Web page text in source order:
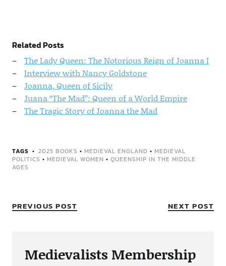
Related Posts
The Lady Queen: The Notorious Reign of Joanna I
Interview with Nancy Goldstone
Joanna, Queen of Sicily
Juana “The Mad”: Queen of a World Empire
The Tragic Story of Joanna the Mad
TAGS 2025 BOOKS • MEDIEVAL ENGLAND • MEDIEVAL
POLITICS • MEDIEVAL WOMEN • QUEENSHIP IN THE MIDDLE
AGES
PREVIOUS POST NEXT POST
Medievalists Membership